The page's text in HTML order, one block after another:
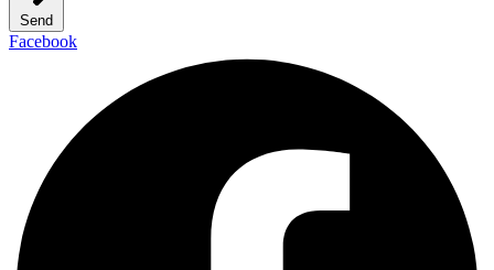
Send
Facebook